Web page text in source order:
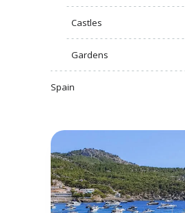
Castles
Gardens
Spain